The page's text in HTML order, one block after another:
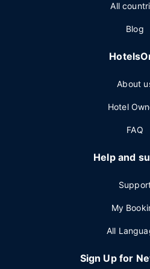
All
Blog
About
Hotel
FAQ
Help and
My
All
Sign Up for